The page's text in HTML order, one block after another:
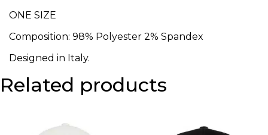
ONE SIZE
Composition: 98% Polyester 2% Spandex
Designed in Italy.
Related products